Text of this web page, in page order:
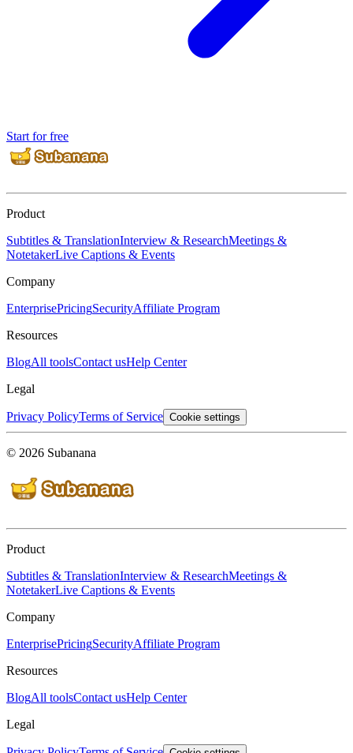
Start for free
Product
Subtitles & TranslationInterview & ResearchMeetings &
NotetakerLive Captions & Events
Company
EnterprisePricingSecurityAffiliate Program
Resources
BlogAll toolsContact usHelp Center
Legal
Privacy PolicyTerms of Service Cookie settings
© 2026 Subanana
Product
Subtitles & TranslationInterview & ResearchMeetings &
NotetakerLive Captions & Events
Company
EnterprisePricingSecurityAffiliate Program
Resources
BlogAll toolsContact usHelp Center
Legal